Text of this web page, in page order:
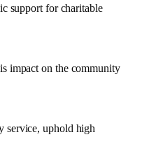
support for charitable
impact on the community
service, uphold high